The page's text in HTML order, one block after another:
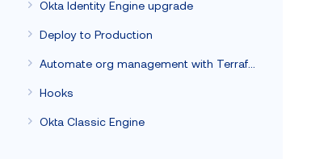
Okta Identity Engine upgrade
Deploy to Production
Hooks
Okta Classic Engine